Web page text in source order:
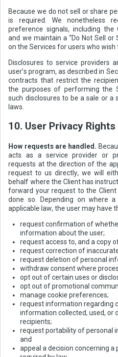
Because we do not sell or share
is required. We nonetheless
preference signals, including the
and we maintain a “Do Not Sell
on the Services for users who wish
Disclosures to service providers
user’s program, as described in
contracts that restrict the
the purposes of performing the
such disclosures to be a sale or a
laws.
10. User Privacy Rights
How requests are handled.
acts as a service provider or
requests at the direction of the
request to us directly, we will
behalf where the Client has
forward your request to the
done so. Depending on where
applicable law, the user may have
request confirmation of
information about the user;
request access to, and a copy
request correction of
request deletion of personal
withdraw consent where
opt out of certain uses or
opt out of promotional
manage cookie preferences;
request information regarding
information collected, used, or
recipients;
request portability of personal
and
appeal a decision concerning a